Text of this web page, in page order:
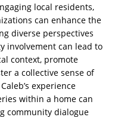
local residents,
can enhance the
diverse perspectives
involvement can lead to
context, promote
a collective sense of
experience
within a home can
community dialogue